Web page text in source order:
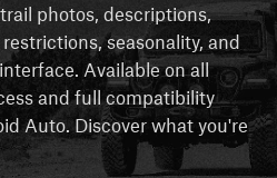
photos, descriptions,
seasonality, and
Available on all
and full compatibility
Auto. Discover what you're